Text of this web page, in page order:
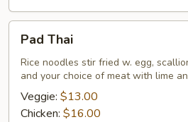
ThaiPad Thai
Rice noodles stir fried w. egg,
and your choice of meat with lime
Veggie: $13.00
Chicken: $16.00